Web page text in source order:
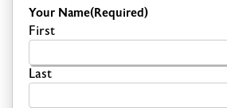
Your Name(Required)
First
Last